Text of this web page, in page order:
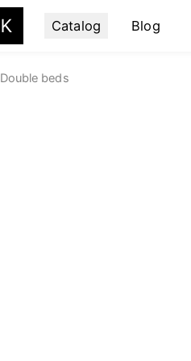
Catalog Blog
Double beds